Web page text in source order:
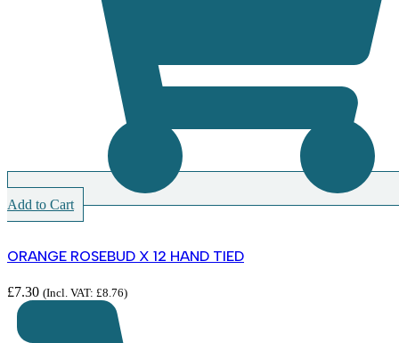
Add to Cart
ORANGE ROSEBUD X 12 HAND TIED
£7.30 (Incl. VAT: £8.76)